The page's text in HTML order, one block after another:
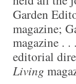
Garden
magazine;
magazine . .
editorial
Living